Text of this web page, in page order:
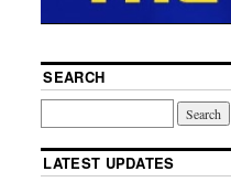
SEARCH
LATEST UPDATES